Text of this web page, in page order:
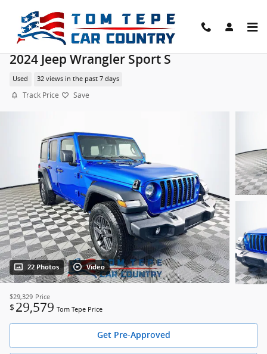
2024 Jeep Wrangler Sport S
Used 32 views in the past 7 days
Track Price Save
22 Photos Video
$29,329 Price
$ 29,579 Tom Tepe Price
Get Pre-Approved